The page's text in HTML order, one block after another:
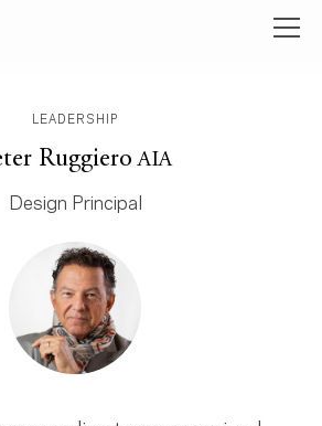
LEADERSHIP
Ruggiero AIA
Design Principal